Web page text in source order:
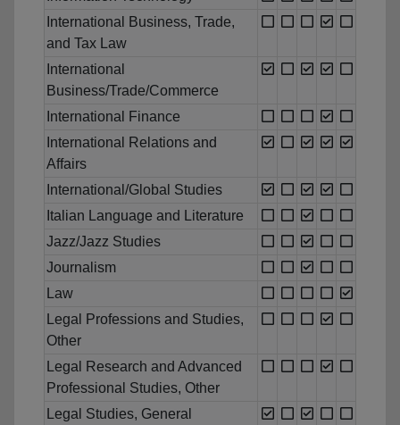
International Business, Trade,
and Tax Law
International
Business/Trade/Commerce
International Finance
International Relations and
Affairs
International/Global Studies
Italian Language and Literature
Jazz/Jazz Studies
Journalism
Law
Legal Professions and Studies,
Other
Legal Research and Advanced
Professional Studies, Other
Legal Studies, General